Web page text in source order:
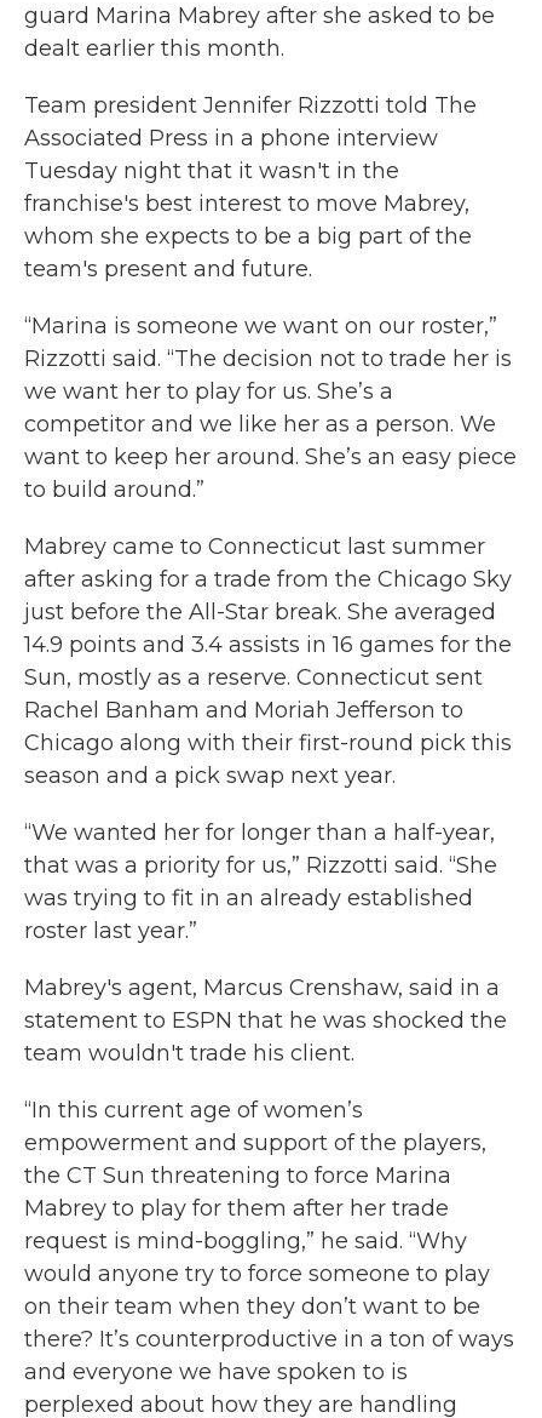
guard Marina Mabrey after she asked to be
dealt earlier this month.
Team president Jennifer Rizzotti told The
Associated Press in a phone interview
Tuesday night that it wasn't in the
franchise's best interest to move Mabrey,
whom she expects to be a big part of the
team's present and future.
“Marina is someone we want on our roster,”
Rizzotti said. “The decision not to trade her is
we want her to play for us. She’s a
competitor and we like her as a person. We
want to keep her around. She’s an easy piece
to build around.”
Mabrey came to Connecticut last summer
after asking for a trade from the Chicago Sky
just before the All-Star break. She averaged
14.9 points and 3.4 assists in 16 games for the
Sun, mostly as a reserve. Connecticut sent
Rachel Banham and Moriah Jefferson to
Chicago along with their first-round pick this
season and a pick swap next year.
“We wanted her for longer than a half-year,
that was a priority for us,” Rizzotti said. “She
was trying to fit in an already established
roster last year.”
Mabrey's agent, Marcus Crenshaw, said in a
statement to ESPN that he was shocked the
team wouldn't trade his client.
“In this current age of women’s
empowerment and support of the players,
the CT Sun threatening to force Marina
Mabrey to play for them after her trade
request is mind-boggling,” he said. “Why
would anyone try to force someone to play
on their team when they don’t want to be
there? It’s counterproductive in a ton of ways
and everyone we have spoken to is
perplexed about how they are handling